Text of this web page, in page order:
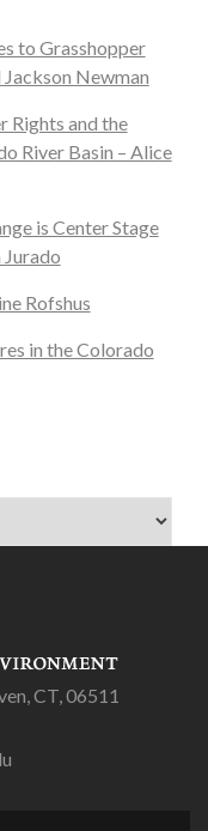
to Grasshopper
Newman
Rights and the
River Basin – Alice
is Center Stage
Jurado
Rofshus
in the Colorado
CT, 06511